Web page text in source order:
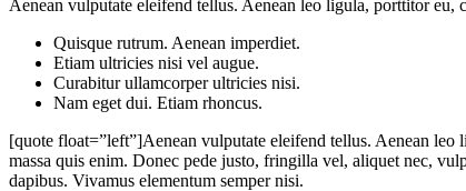
Aenean vulputate eleifend tellus. Aenean leo ligula, porttitor eu,
Quisque rutrum. Aenean imperdiet.
Etiam ultricies nisi vel augue.
Curabitur ullamcorper ultricies nisi.
Nam eget dui. Etiam rhoncus.
[quote float=”left”]Aenean vulputate eleifend tellus. Aenean
massa quis enim. Donec pede justo, fringilla vel, aliquet nec,
dapibus. Vivamus elementum semper nisi.